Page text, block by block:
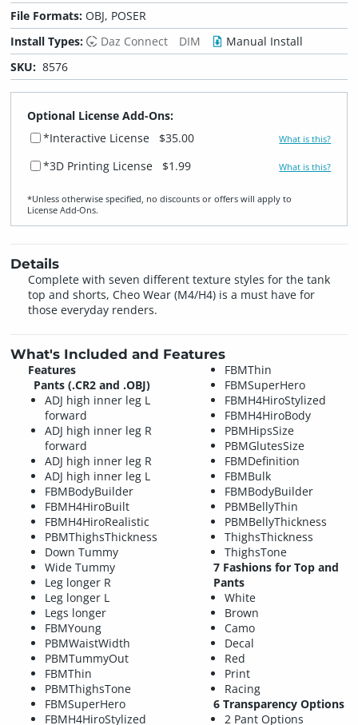
File Formats:OBJ, POSER
Install Types:
Daz Connect DIM
Manual Install
SKU: 8576
Optional License Add-Ons:
*Interactive License
$35.00 What is this?
*3D Printing License $1.99 What is this?
*Unless otherwise specified, no discounts or offers will apply to
License Add‑Ons.
Details
Complete with seven different texture styles for the tank
top and shorts, Cheo Wear (M4/H4) is a must have for
those everyday renders.
What's Included and Features
Features
Pants (.CR2 and .OBJ)
ADJ high inner leg L
forward
ADJ high inner leg R
forward
ADJ high inner leg R
ADJ high inner leg L
FBMBodyBuilder
FBMH4HiroBuilt
FBMH4HiroRealistic
PBMThighsThickness
Down Tummy
Wide Tummy
Leg longer R
Leg longer L
Legs longer
FBMYoung
PBMWaistWidth
PBMTummyOut
FBMThin
PBMThighsTone
FBMSuperHero
FBMH4HiroStylized
FBMThin
FBMSuperHero
FBMH4HiroStylized
FBMH4HiroBody
PBMHipsSize
PBMGlutesSize
FBMDefinition
FBMBulk
FBMBodyBuilder
PBMBellyThin
PBMBellyThickness
ThighsThickness
ThighsTone
7 Fashions for Top and
Pants
White
Brown
Camo
Decal
Red
Print
Racing
6 Transparency Options
2 Pant Options